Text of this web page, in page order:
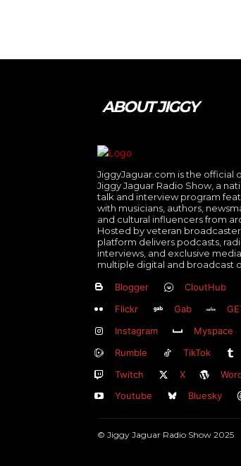
ABOUT JIGGY
JiggyJaguar.com is the official
Jiggy Jaguar Radio Show, a
talk and interview program
with musicians, authors,
and cultural influencers from
Hosted by veteran
platform delivers podcasts,
interviews, and exclusive
multiple digital and broadcast
Blogger CloutHub
Flickr
Gab
Instagram
Myspace
Rumble
TikTok
Twitch
X
Youtube
Bluesky
© Jiggy Jaguar Radio Show 2025